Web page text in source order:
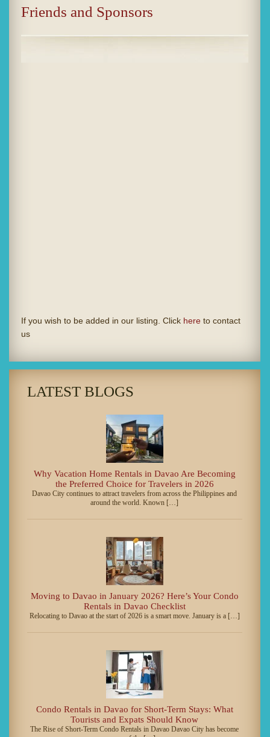
Friends and Sponsors
If you wish to be added in our listing. Click here to contact
us
LATEST BLOGS
Why Vacation Home Rentals in Davao Are Becoming
the Preferred Choice for Travelers in 2026
Davao City continues to attract travelers from across the Philippines and
around the world. Known […]
Moving to Davao in January 2026? Here’s Your Condo
Rentals in Davao Checklist
Relocating to Davao at the start of 2026 is a smart move. January is a […]
Condo Rentals in Davao for Short-Term Stays: What
Tourists and Expats Should Know
The Rise of Short-Term Condo Rentals in Davao Davao City has become